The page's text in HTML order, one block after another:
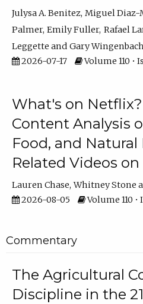
Julysa A. Benitez Miguel Diaz-
Palmer Emily Fuller Rafael
Leggette
Gary Wingenbach
2026-07-17
Volume 110 •
What's on
Content Analysis
Food, and Natural
Related Videos
Lauren Chase Whitney Stone
2026-08-05
Volume 110 •
Commentary
The Agricultural
Discipline in the